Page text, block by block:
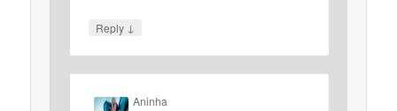
Reply ↓
Aninha